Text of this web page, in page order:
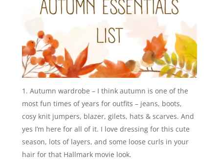
Autumn wardrobe – I think autumn is one of the
most fun times of years for outfits – jeans, boots,
cosy knit jumpers, blazer, gilets, hats & scarves. And
yes I’m here for all of it. I love dressing for this cute
season, lots of layers, and some loose curls in your
hair for that Hallmark movie look.